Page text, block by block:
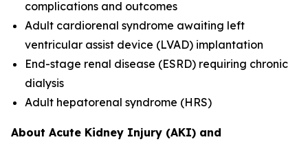
complications and outcomes
Adult cardiorenal syndrome awaiting left
ventricular assist device (LVAD) implantation
End-stage renal disease (ESRD) requiring chronic
dialysis
Adult hepatorenal syndrome (HRS)
About Acute Kidney Injury (AKI) and